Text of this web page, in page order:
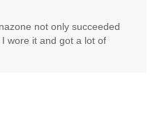
not only succeeded
wore it and got a lot of